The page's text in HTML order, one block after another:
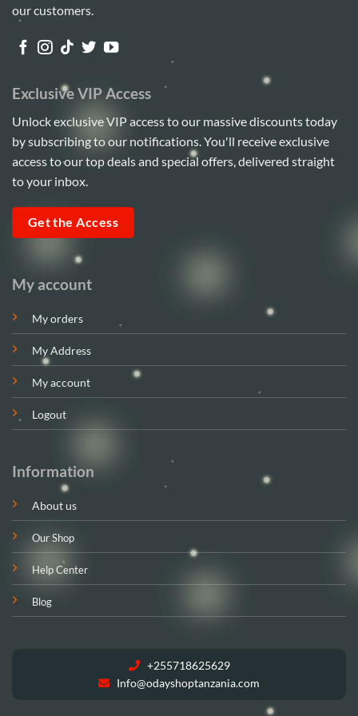
our customers.
My account
My orders
My Address
My account
Logout
Information
About us
Our Shop
Help Center
Blog
+255718625629
Info@odayshoptanzania.com
Exclusive VIP Access
Unlock exclusive VIP access to our massive discounts today
by subscribing to our notifications. You'll receive exclusive
access to our top deals and special offers, delivered straight
to your inbox.
Get the Access